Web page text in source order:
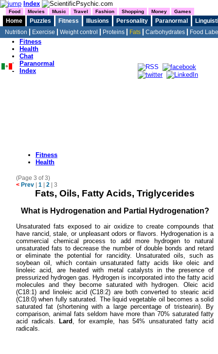
Index
Food Movies Music Travel Fashion Shopping Money Games
Home Puzzles Fitness Illusions Personality Paranormal
Nutrition
Exercise Weight control Proteins Fats Carbohydrates Food
Home
Fitness
Health
Chat
Paranormal
Index
Fitness
Health
(Page 3 of 3)
< Prev 1 2 3
Fats, Oils, Fatty Acids, Triglycerides
What is Hydrogenation and Partial Hydrogenation?
Unsaturated fats exposed to air oxidize to create compounds that
have rancid, stale, or unpleasant odors or flavors. Hydrogenation is a
commercial chemical process to add more hydrogen to natural
unsaturated fats to decrease the number of double bonds and retard
or eliminate the potential for rancidity. Unsaturated oils, such as
soybean oil, which contain unsaturated fatty acids like oleic and
linoleic acid, are heated with metal catalysts in the presence of
pressurized hydrogen gas. Hydrogen is incorporated into the fatty acid
molecules and they become saturated with hydrogen. Oleic acid
(C18:1) and linoleic acid (C18:2) are both converted to stearic acid
(C18:0) when fully saturated. The liquid vegetable oil becomes a solid
saturated fat (shortening with a large percentage of tristearin). By
comparison, animal fats seldom have more than 70% saturated fatty
acid radicals.
Lard , for example, has 54% unsaturated fatty acid
radicals.